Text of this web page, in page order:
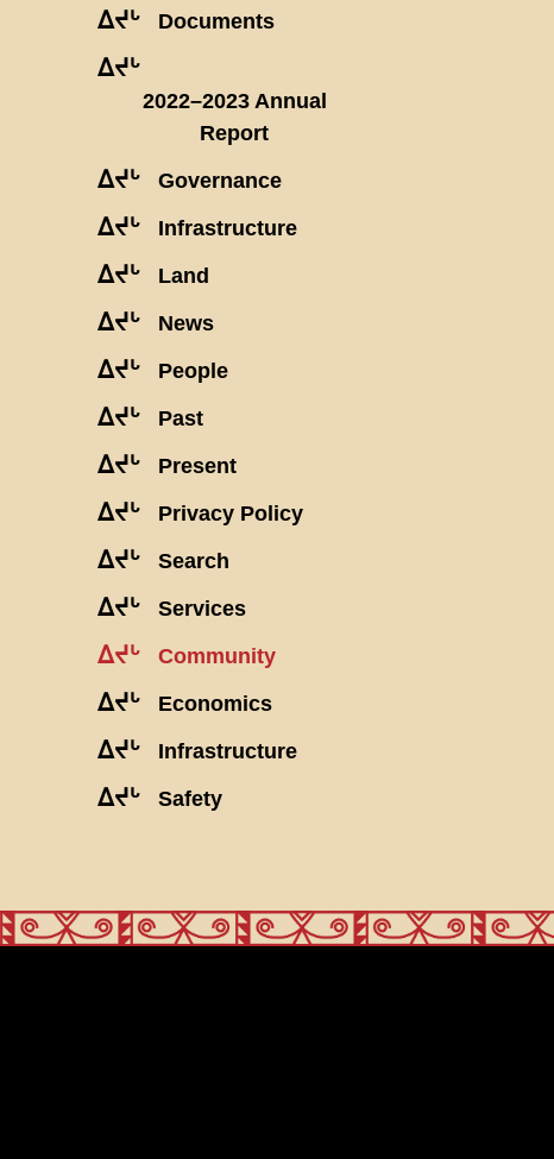
ᐃᔪᒡ Documents
ᐃᔪᒡ
2022–2023 Annual
Report
ᐃᔪᒡ Governance
ᐃᔪᒡ Infrastructure
ᐃᔪᒡ Land
ᐃᔪᒡ News
ᐃᔪᒡ People
ᐃᔪᒡ Past
ᐃᔪᒡ Present
ᐃᔪᒡ Privacy Policy
ᐃᔪᒡ Search
ᐃᔪᒡ Services
ᐃᔪᒡ Community
ᐃᔪᒡ Economics
ᐃᔪᒡ Infrastructure
ᐃᔪᒡ Safety